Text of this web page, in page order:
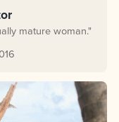
mature woman."